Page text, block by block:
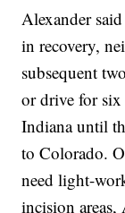
Alexander
in recovery,
subsequent
or drive for six
Indiana until
to Colorado.
need light-
incision areas,